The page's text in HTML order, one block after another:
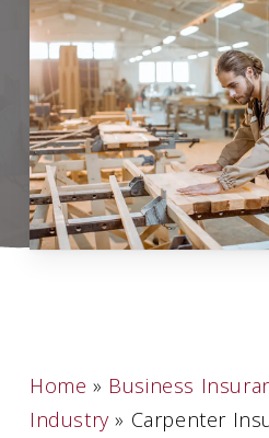
Home » Business
Industry» Carpenter